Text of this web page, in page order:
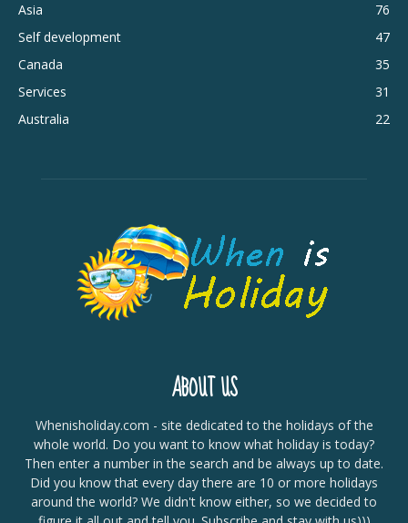
Asia
76
Self development
47
Canada
35
Services
31
Australia
22
ABOUT US
Whenisholiday.com - site dedicated to the holidays of the
whole world. Do you want to know what holiday is today?
Then enter a number in the search and be always up to date.
Did you know that every day there are 10 or more holidays
around the world? We didn't know either, so we decided to